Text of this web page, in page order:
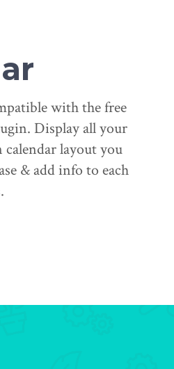
with the free
Display all your
calendar layout you
& add info to each